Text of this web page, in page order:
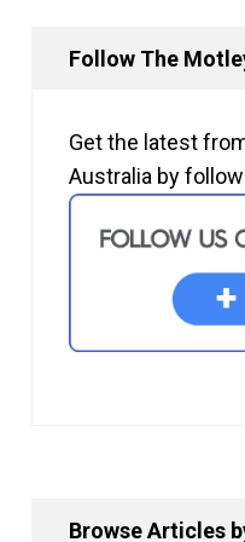
Follow The
Get the latest
Australia by
Browse Articles